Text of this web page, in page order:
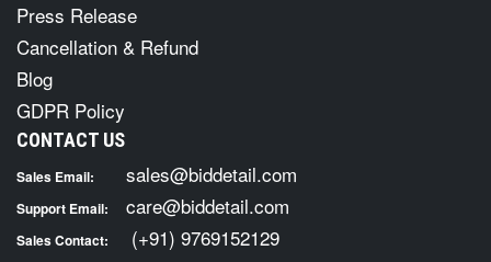
Press Release
Cancellation & Refund
Blog
GDPR Policy
CONTACT US
Sales Email: sales@biddetail.com
Support Email: care@biddetail.com
Sales Contact:
(+91) 9769152129